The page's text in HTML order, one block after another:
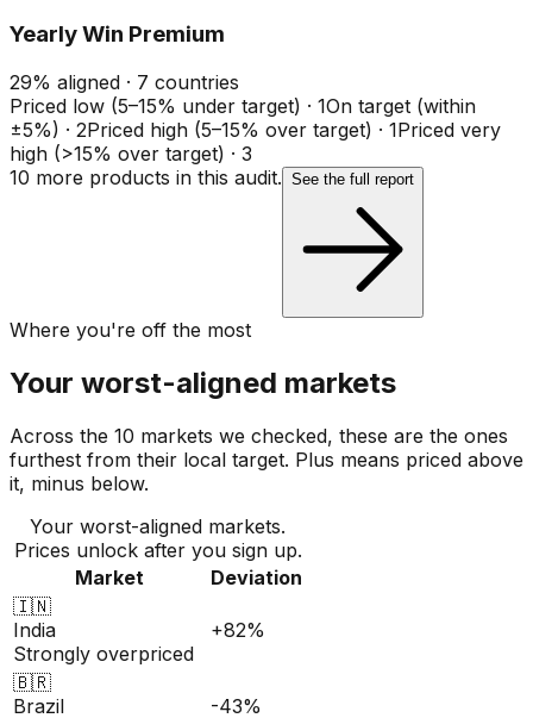
Yearly Win Premium
29% aligned · 7 countries
Priced low (5–15% under target) · 1On target (within
±5%) · 2Priced high (5–15% over target) · 1Priced very
high (>15% over target) · 3
10 more products in this audit. See the full report
Where you're off the most
Your worst-aligned markets
Across the 10 markets we checked, these are the ones
furthest from their local target. Plus means priced above
it, minus below.
Your worst-aligned markets.
Prices unlock after you sign up.
Market
Deviation
🇮🇳
India
Strongly overpriced
+82%
🇧🇷
Brazil
-43%